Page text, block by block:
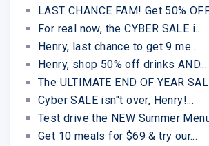
LAST CHANCE FAM! Get 50%
For real now, the CYBER SALE i...
Henry, last chance to get 9 me...
Henry, shop 50% off drinks AND...
The ULTIMATE END OF YEAR
Cyber SALE isn''t over, Henry!...
Test drive the NEW Summer
Get 10 meals for $69 & try our...